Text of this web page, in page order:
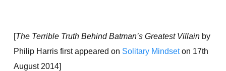
[The Terrible Truth Behind Batman’s Greatest Villainby
Philip Harris first appeared on Solitary Mindseton 17th
August 2014]